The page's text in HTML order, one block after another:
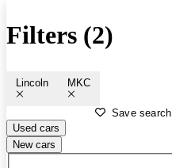
Filters (2)
Lincoln MKC
Save search
Used cars
New cars